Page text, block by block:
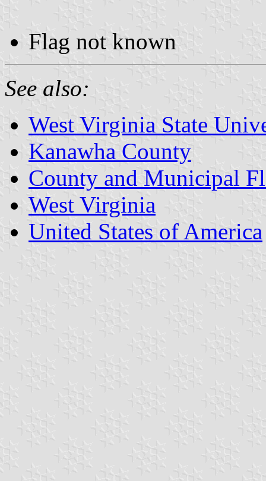
Flag not known
See also:
West Virginia State
Kanawha County
County and Municipal
West Virginia
United States of America